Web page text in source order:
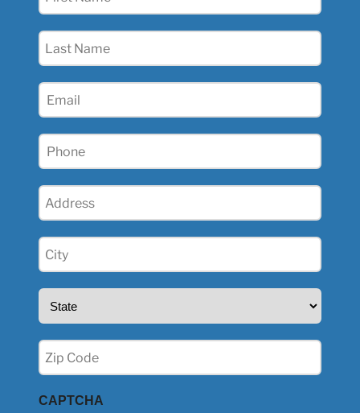
Last
Email
Phone
Address
City
(Required)
State
Zip
(Required)
CAPTCHA